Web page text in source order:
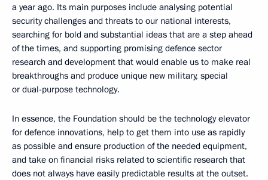
a year ago. Its main purposes include analysing potential
security challenges and threats to our national interests,
searching for bold and substantial ideas that are a step ahead
of the times, and supporting promising defence sector
research and development that would enable us to make real
breakthroughs and produce unique new military, special
or dual-purpose technology.
In essence, the Foundation should be the technology elevator
for defence innovations, help to get them into use as rapidly
as possible and ensure production of the needed equipment,
and take on financial risks related to scientific research that
does not always have easily predictable results at the outset.